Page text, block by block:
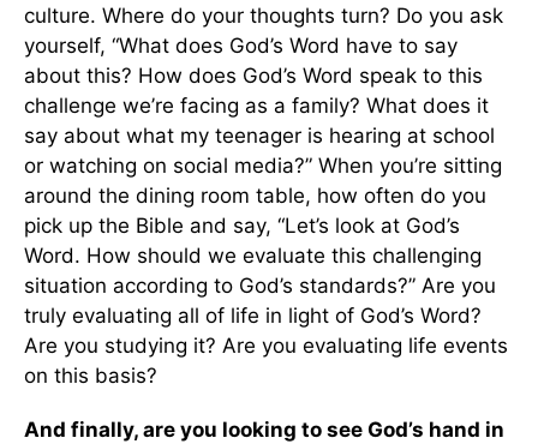
culture. Where do your thoughts turn? Do you ask
yourself, “What does God’s Word have to say
about this? How does God’s Word speak to this
challenge we’re facing as a family? What does it
say about what my teenager is hearing at school
or watching on social media?” When you’re sitting
around the dining room table, how often do you
pick up the Bible and say, “Let’s look at God’s
Word. How should we evaluate this challenging
situation according to God’s standards?” Are you
truly evaluating all of life in light of God’s Word?
Are you studying it? Are you evaluating life events
on this basis?
And finally, are you looking to see God’s hand in